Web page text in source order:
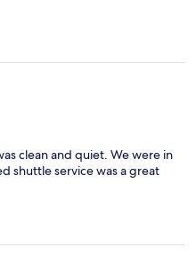
clean and quiet. We were in
shuttle service was a great